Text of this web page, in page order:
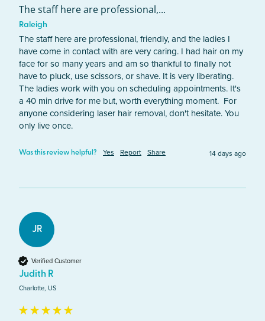
The staff here are professional,...
Raleigh
The staff here are professional, friendly, and the ladies I
have come in contact with are very caring. I had hair on my
face for so many years and am so thankful to finally not
have to pluck, use scissors, or shave. It is very liberating.
The ladies work with you on scheduling appointments. It's
a 40 min drive for me but, worth everything moment.  For
anyone considering laser hair removal, don't hesitate. You
only live once.
Was this review helpful? Yes Report Share 14 days ago
JR
Verified Customer
Judith R
Charlotte, US